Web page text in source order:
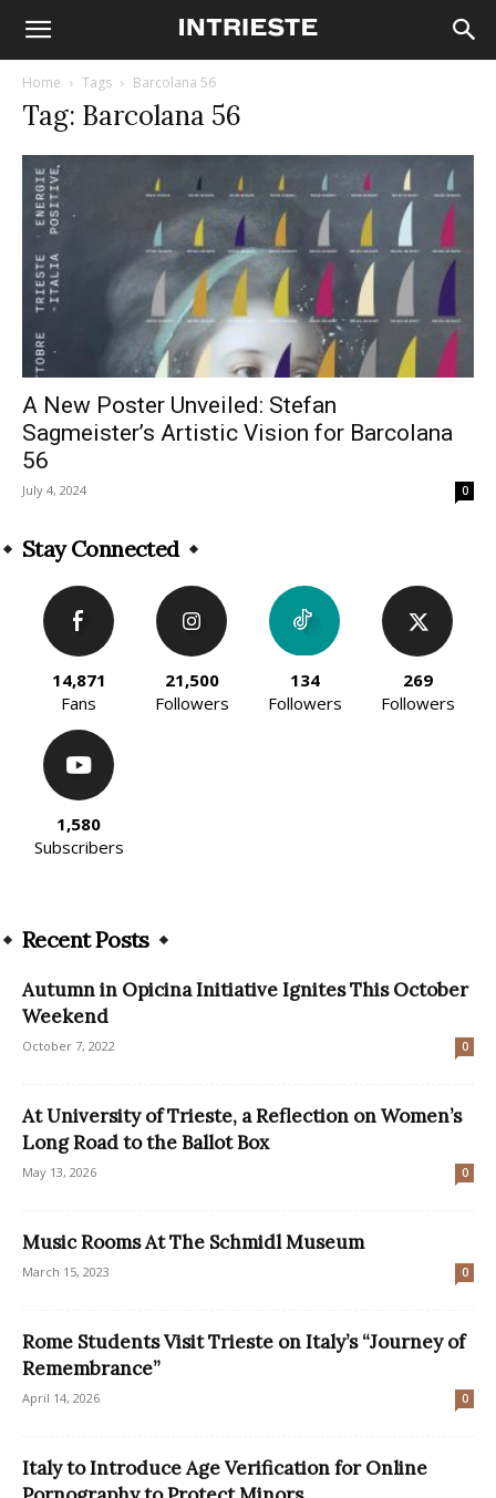
Home Tags Barcolana 56
Tag: Barcolana 56
A New Poster Unveiled: Stefan
Sagmeister’s Artistic Vision for Barcolana
56
July 4, 2024 0
Stay Connected
14,871
Fans
21,500
Followers
134
Followers
269
Followers
1,580
Subscribers
Recent Posts
Autumn in Opicina Initiative Ignites This October
Weekend
October 7, 2022 0
At University of Trieste, a Reflection on Women’s
Long Road to the Ballot Box
May 13, 2026 0
Music Rooms At The Schmidl Museum
March 15, 2023 0
Rome Students Visit Trieste on Italy’s “Journey of
Remembrance”
April 14, 2026 0
Italy to Introduce Age Verification for Online